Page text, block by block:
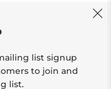
Occoquan, VA
list signup
to join and
list.